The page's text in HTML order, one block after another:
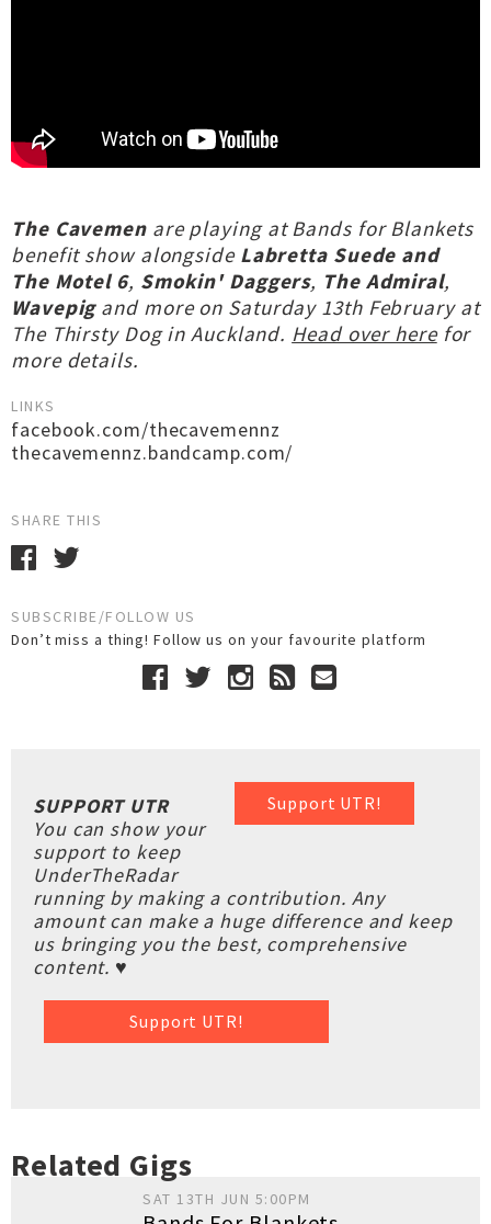
The Cavemenare playing at Bands for Blankets
benefit show alongside Labretta Suede and
The Motel 6, Smokin' Daggers, The Admiral,
Wavepigand more on Saturday 13th February at
The Thirsty Dog in Auckland. Head over herefor
more details.
LINKS
facebook.com/thecavemennz
thecavemennz.bandcamp.com/
SHARE THIS
SUBSCRIBE/FOLLOW US
Don’t miss a thing! Follow us on your favourite platform
Support UTR!
SUPPORT UTR
You can show your
support to keep
UnderTheRadar
running by making a contribution. Any
amount can make a huge difference and keep
us bringing you the best, comprehensive
content. ♥
Support UTR!
Related Gigs
SAT 13TH JUN 5:00PM